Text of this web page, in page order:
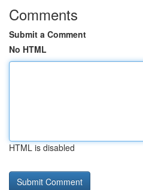
Comments
Submit a Comment
No HTML
HTML is disabled